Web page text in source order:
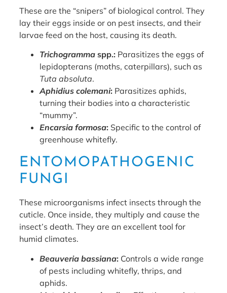
These are the “snipers” of biological control. They
lay their eggs inside or on pest insects, and their
larvae feed on the host, causing its death.
Trichogrammaspp.: Parasitizes the eggs of
lepidopterans (moths, caterpillars), such as
Tuta absoluta.
Aphidius colemani: Parasitizes aphids,
turning their bodies into a characteristic
“mummy”.
Encarsia formosa: Specific to the control of
greenhouse whitefly.
ENTOMOPATHOGENIC
FUNGI
These microorganisms infect insects through the
cuticle. Once inside, they multiply and cause the
insect’s death. They are an excellent tool for
humid climates.
Beauveria bassiana: Controls a wide range
of pests including whitefly, thrips, and
aphids.